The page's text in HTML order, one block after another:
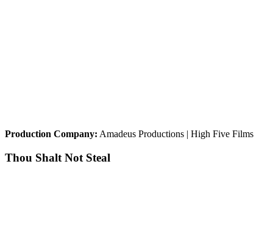
Production Company: Amadeus Productions | High Five Films
Thou Shalt Not Steal